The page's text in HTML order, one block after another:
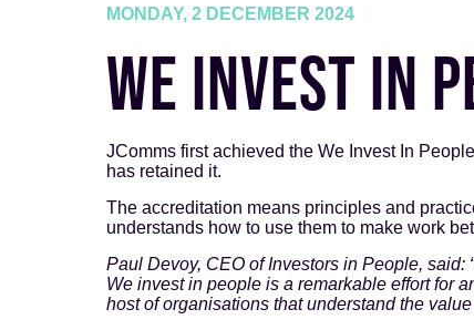
MONDAY, 2 DECEMBER 2024
WE INVEST IN
JComms first achieved the We Invest In
has retained it.
The accreditation means principles and
understands how to use them to make work
Paul Devoy, CEO of Investors in People, said:
We invest in people is a remarkable effort for
host of organisations that understand the